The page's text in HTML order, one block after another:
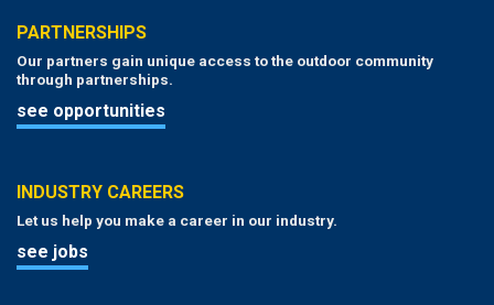
PARTNERSHIPS
Our partners gain unique access to the outdoor community
through partnerships.
see opportunities
INDUSTRY CAREERS
Let us help you make a career in our industry.
see jobs